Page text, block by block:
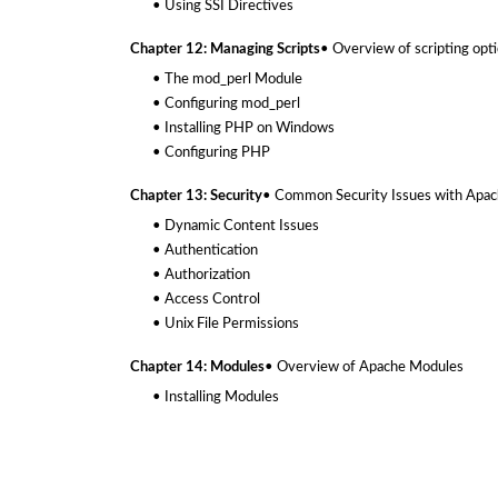
• Using SSI Directives
Chapter 12: Managing Scripts• Overview of scripting
• The mod_perl Module
• Configuring mod_perl
• Installing PHP on Windows
• Configuring PHP
Chapter 13: Security• Common Security Issues with
• Dynamic Content Issues
• Authentication
• Authorization
• Access Control
• Unix File Permissions
Chapter 14: Modules• Overview of Apache Modules
• Installing Modules